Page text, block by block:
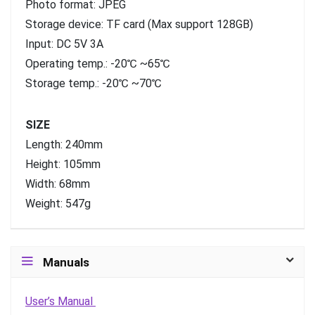
Photo format: JPEG
Storage device: TF card (Max support 128GB)
Input: DC 5V 3A
Operating temp.: -20℃ ~65℃
Storage temp.: -20℃ ~70℃
SIZE
Length: 240mm
Height: 105mm
Width: 68mm
Weight: 547g
Manuals
User’s Manual